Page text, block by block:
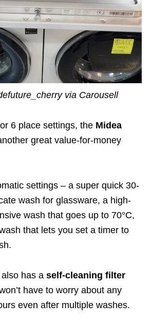
via Carousell
6 place settings, the Midea
great value-for-money
settings – a super quick 30-
wash for glassware, a high-
wash that goes up to 70°C,
that lets you set a timer to
has a self-cleaning filter
have to worry about any
even after multiple washes.